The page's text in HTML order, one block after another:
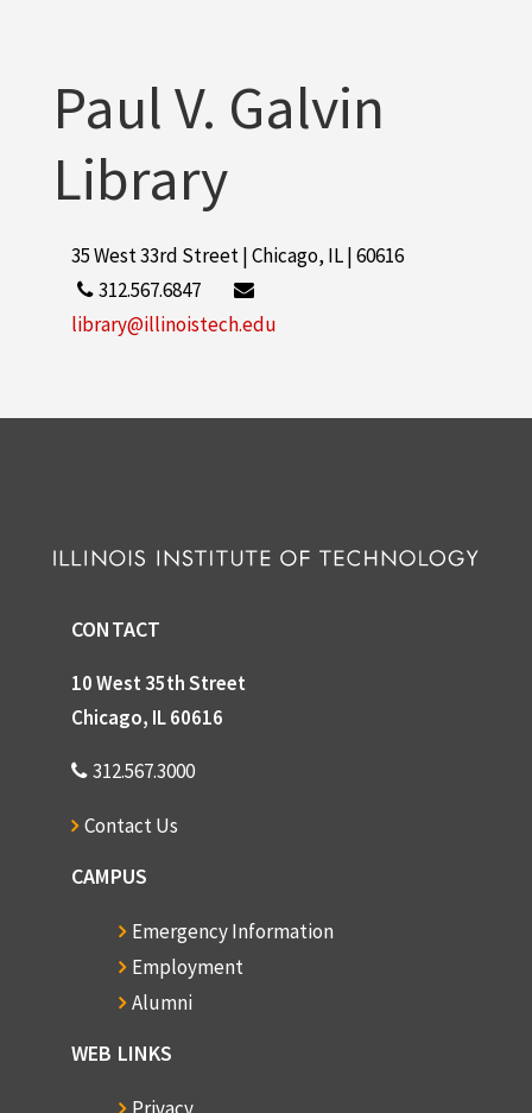
Paul V. Galvin
Library
35 West 33rd Street | Chicago, IL | 60616
312.567.6847
library@illinoistech.edu
CONTACT
10 West 35th Street
Chicago, IL 60616
312.567.3000
Contact Us
CAMPUS
Emergency Information
Employment
Alumni
WEB LINKS